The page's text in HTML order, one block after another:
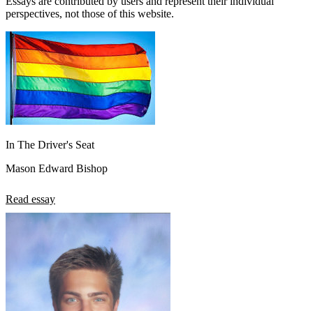
perspectives, not those of this website.
In The Driver's Seat
Mason Edward Bishop
Read essay